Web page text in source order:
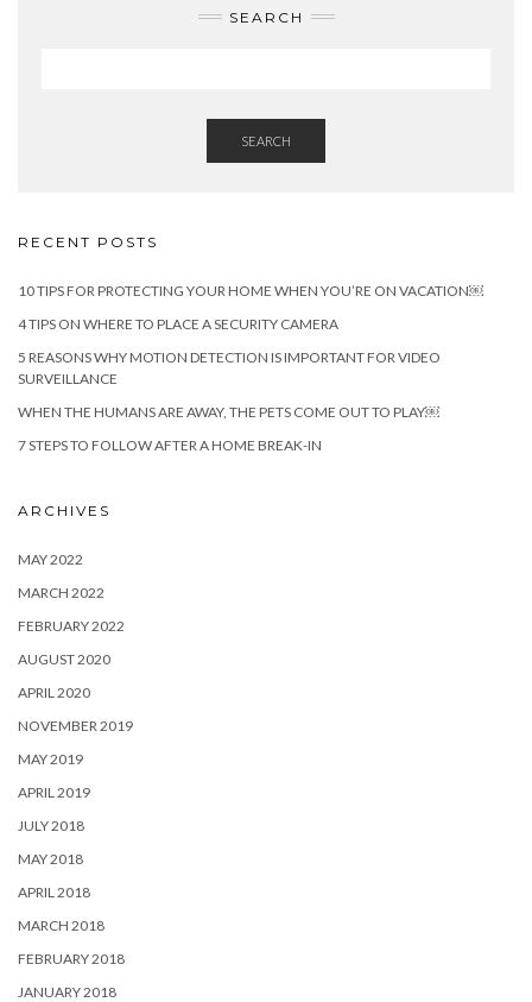
SEARCH
SEARCH
RECENT POSTS
10 TIPS FOR PROTECTING YOUR HOME WHEN YOU’RE ON VACATION￼
4 TIPS ON WHERE TO PLACE A SECURITY CAMERA
5 REASONS WHY MOTION DETECTION IS IMPORTANT FOR VIDEO
SURVEILLANCE
WHEN THE HUMANS ARE AWAY, THE PETS COME OUT TO PLAY￼
7 STEPS TO FOLLOW AFTER A HOME BREAK-IN
ARCHIVES
MAY 2022
MARCH 2022
FEBRUARY 2022
AUGUST 2020
APRIL 2020
NOVEMBER 2019
MAY 2019
APRIL 2019
JULY 2018
MAY 2018
APRIL 2018
MARCH 2018
FEBRUARY 2018
JANUARY 2018